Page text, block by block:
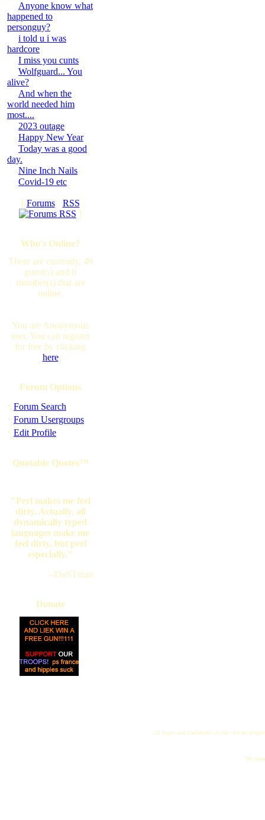
Anyone know what
happened to
personguy?
i told u i was
hardcore
I miss you cunts
Wolfguard... You
alive?
And when the
world needed him
most....
2023 outage
Happy New Year
Today was a good
day.
Nine Inch Nails
Covid-19 etc
[ Forums· RSS
]
Who's Online?
There are currently, 49
guest(s) and 0
member(s) that are
online.
You are Anonymous
user. You can register
for free by clicking
here
Forum Options
· Forum Search
· Forum Usergroups
· Edit Profile
Quotable Quotes™
"Perl makes me feel
dirty. Actually, all
dynamically typed
languages make me
feel dirty, but perl
especially."
--DuSTman
Donate
All logos and trademarks in this site are
"My